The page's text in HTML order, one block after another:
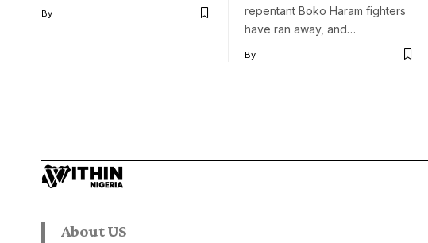
By
repentant Boko Haram fighters
have ran away, and…
By
About US